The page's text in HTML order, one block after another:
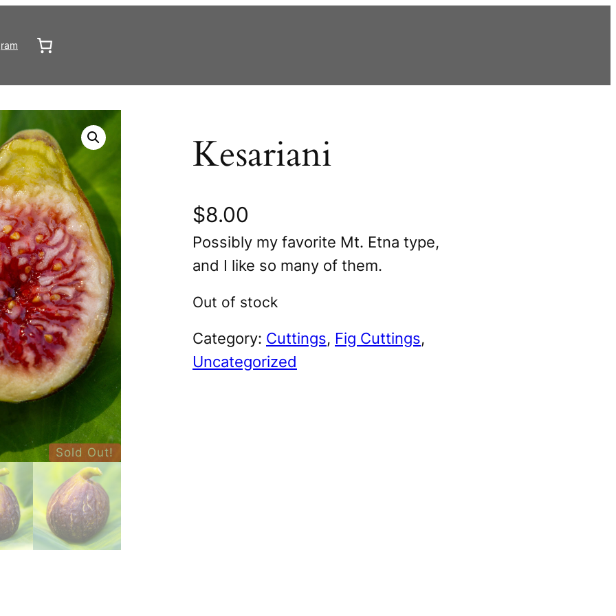
Sold Out!
Kesariani
$8.00
Possibly my favorite Mt. Etna type,
and I like so many of them.
Out of stock
Category: Cuttings, Fig Cuttings
Uncategorized